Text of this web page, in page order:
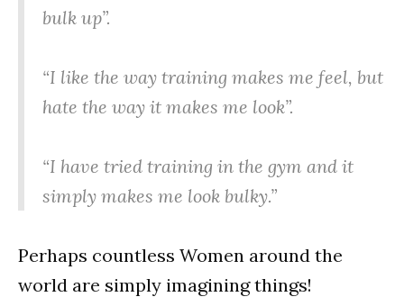
bulk up”.
“I like the way training makes me feel, but
hate the way it makes me look”.
“I have tried training in the gym and it
simply makes me look bulky.”
Perhaps countless Women around the
world are simply imagining things!